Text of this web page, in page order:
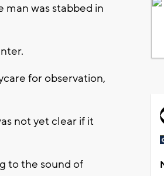
was stabbed in
for observation,
not yet clear if it
to the sound of